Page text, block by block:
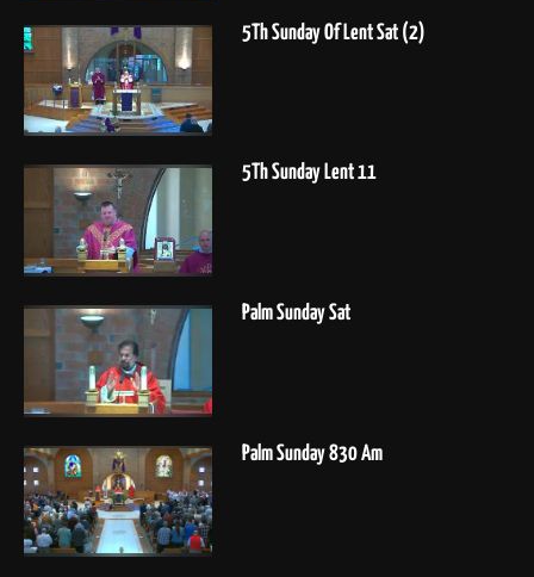
5Th Sunday Of Lent Sat (2)
5Th Sunday Lent 11
Palm Sunday Sat
Palm Sunday 830 Am